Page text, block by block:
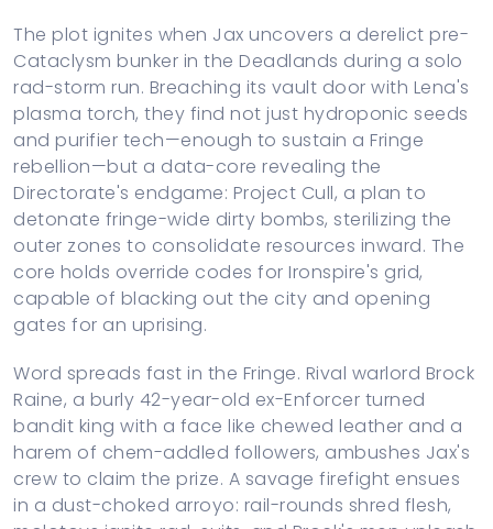
The plot ignites when Jax uncovers a derelict pre-
Cataclysm bunker in the Deadlands during a solo
rad-storm run. Breaching its vault door with Lena's
plasma torch, they find not just hydroponic seeds
and purifier tech—enough to sustain a Fringe
rebellion—but a data-core revealing the
Directorate's endgame: Project Cull, a plan to
detonate fringe-wide dirty bombs, sterilizing the
outer zones to consolidate resources inward. The
core holds override codes for Ironspire's grid,
capable of blacking out the city and opening
gates for an uprising.
Word spreads fast in the Fringe. Rival warlord Brock
Raine, a burly 42-year-old ex-Enforcer turned
bandit king with a face like chewed leather and a
harem of chem-addled followers, ambushes Jax's
crew to claim the prize. A savage firefight ensues
in a dust-choked arroyo: rail-rounds shred flesh,